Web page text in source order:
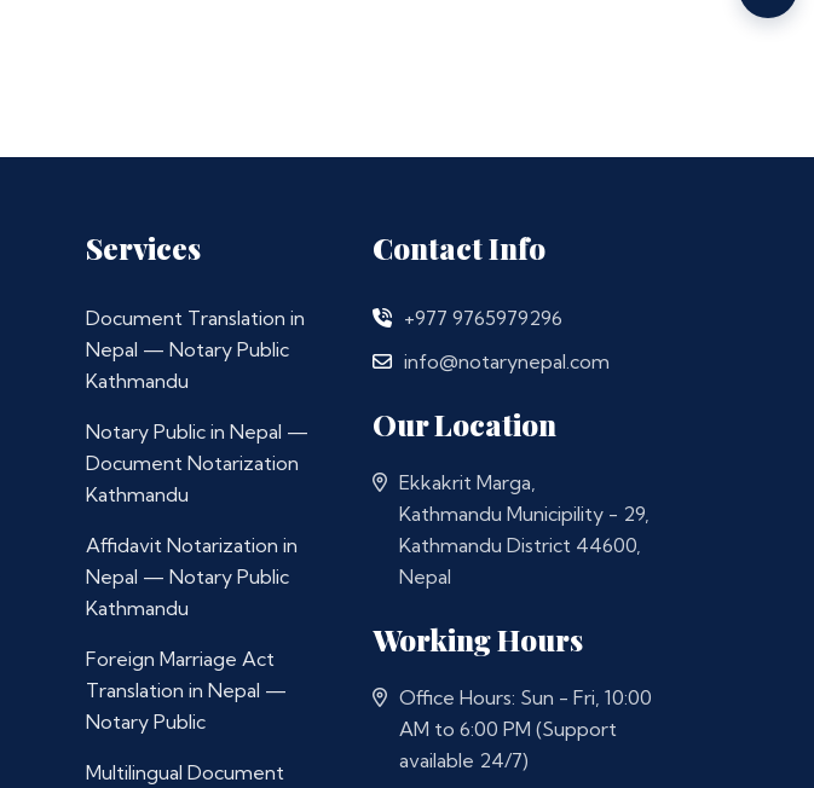
Services
Document Translation in
Nepal — Notary Public
Kathmandu
Notary Public in Nepal —
Document Notarization
Kathmandu
Affidavit Notarization in
Nepal — Notary Public
Kathmandu
Foreign Marriage Act
Translation in Nepal —
Notary Public
Multilingual Document
Contact Info
+977 9765979296
info@notarynepal.com
Our Location
Ekkakrit Marga,
Kathmandu Municipility - 29,
Kathmandu District 44600,
Nepal
Working Hours
Office Hours: Sun - Fri, 10:00
AM to 6:00 PM (Support
available 24/7)